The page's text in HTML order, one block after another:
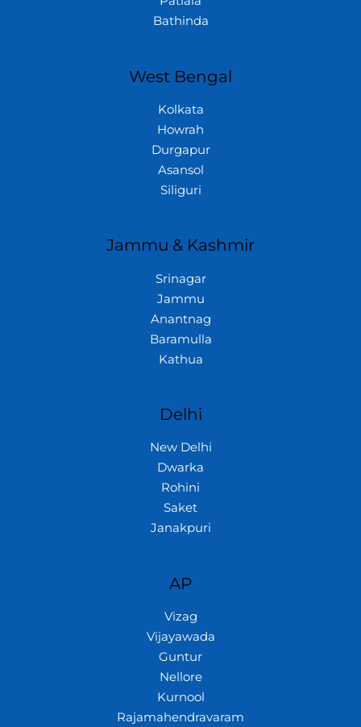
Bathinda
West Bengal
Kolkata
Howrah
Durgapur
Asansol
Siliguri
Jammu & Kashmir
Srinagar
Jammu
Anantnag
Baramulla
Kathua
Delhi
New Delhi
Dwarka
Rohini
Saket
Janakpuri
AP
Vizag
Vijayawada
Guntur
Nellore
Kurnool
Rajamahendravaram